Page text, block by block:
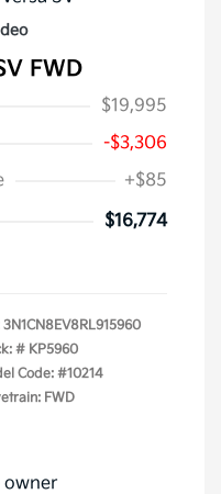
FWD
$19,995
-$3,306
+$85
$16,774
3N1CN8EV8RL915960
# KP5960
Code: #10214
FWD